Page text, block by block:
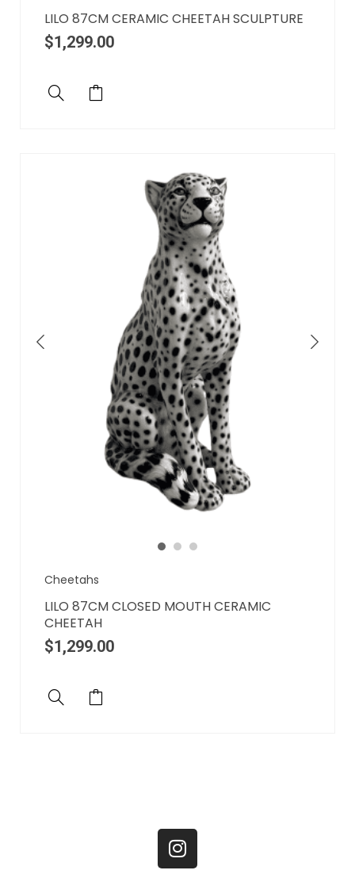
LILO 87CM CERAMIC CHEETAH SCULPTURE
$1,299.00
Cheetahs
LILO 87CM CLOSED MOUTH CERAMIC
CHEETAH
$1,299.00